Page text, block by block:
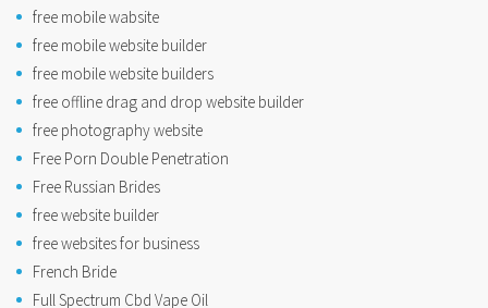
free mobile wabsite
free mobile website builder
free mobile website builders
free offline drag and drop website builder
free photography website
Free Porn Double Penetration
Free Russian Brides
free website builder
free websites for business
French Bride
Full Spectrum Cbd Vape Oil